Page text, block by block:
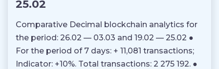
25.02
Comparative Decimal blockchain analytics for
the period: 26.02 — 03.03 and 19.02 — 25.02 ●
For the period of 7 days: + 11,081 transactions;
Indicator: +10%. Total transactions: 2 275 192. ●